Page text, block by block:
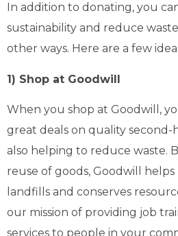
In addition to donating, you
sustainability and reduce
other ways. Here are a few
1) Shop at Goodwill
When you shop at Goodwill,
great deals on quality second-
also helping to reduce waste.
reuse of goods, Goodwill
landfills and conserves
our mission of providing job
services to people in your